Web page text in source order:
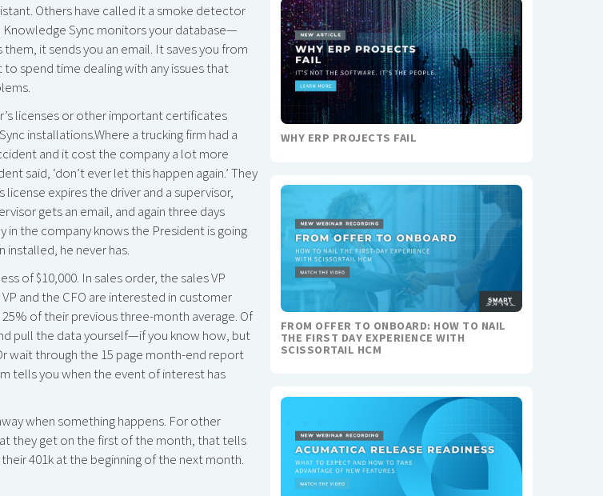
Others have called it a smoke detector
Sync monitors your database—
it sends you an email. It saves you from
spend time dealing with any issues that
licenses or other important certificates
installations.Where a trucking firm had a
and it cost the company a lot more
said, ‘don’t ever let this happen again.’ They
license expires the driver and a supervisor,
gets an email, and again three days
in the company knows the President is going
installed, he never has.
of $10,000. In sales order, the sales VP
and the CFO are interested in customer
of their previous three-month average. Of
pull the data yourself—if you know how, but
wait through the 15 page month-end report
tells you when the event of interest has
when something happens. For other
they get on the first of the month, that tells
401k at the beginning of the next month.
WHY ERP PROJECTS FAIL
FROM OFFER TO ONBOARD: HOW TO NAIL
THE FIRST DAY EXPERIENCE WITH
SCISSORTAIL HCM